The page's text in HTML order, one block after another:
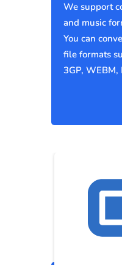
We support
and music
You can
file formats
3GP, WEBM,